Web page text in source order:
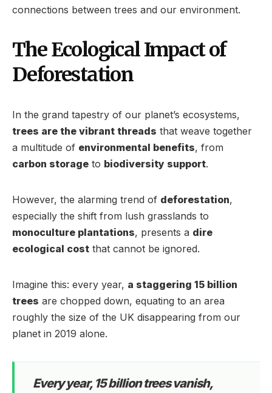
connections between trees and our environment.
The Ecological Impact of
Deforestation
In the grand tapestry of our planet’s ecosystems,
trees are the vibrant threads that weave together
a multitude of environmental benefits, from
carbon storage to biodiversity support.
However, the alarming trend of deforestation,
especially the shift from lush grasslands to
monoculture plantations, presents a dire
ecological cost that cannot be ignored.
Imagine this: every year, a staggering 15 billion
trees are chopped down, equating to an area
roughly the size of the UK disappearing from our
planet in 2019 alone.
Every year, 15 billion trees vanish,